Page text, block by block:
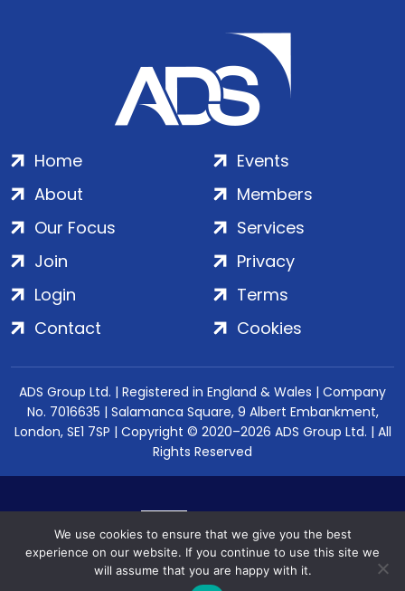
Home
About
Our Focus
Events
Members
Services
Join
Login
Contact
Privacy
Terms
Cookies
ADS Group Ltd. | Registered in England & Wales | Company
No. 7016635 | Salamanca Square, 9 Albert Embankment,
London, SE1 7SP | Copyright © 2020–2026 ADS Group Ltd. | All
Rights Reserved
We use cookies to ensure that we give you the best
experience on our website. If you continue to use this site we
will assume that you are happy with it.